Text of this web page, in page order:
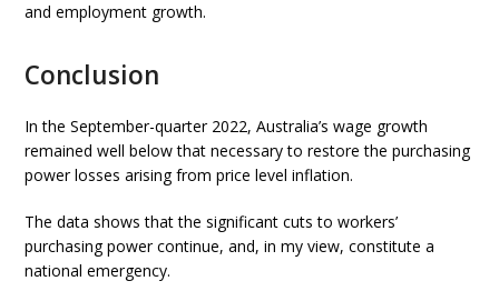
and employment growth.
Conclusion
In the September-quarter 2022, Australia’s wage growth
remained well below that necessary to restore the purchasing
power losses arising from price level inflation.
The data shows that the significant cuts to workers’
purchasing power continue, and, in my view, constitute a
national emergency.